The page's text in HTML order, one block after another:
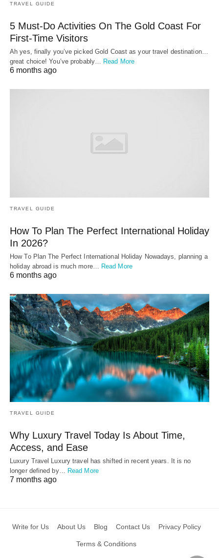
TRAVEL GUIDE
5 Must-Do Activities On The Gold Coast For
First-Time Visitors
Ah yes, finally you’ve picked Gold Coast as your travel destination…
great choice! You’ve probably…
Read More
6 months ago
TRAVEL GUIDE
How To Plan The Perfect International Holiday
In 2026?
How To Plan The Perfect International Holiday Nowadays, planning a
holiday abroad is much more… Read More
6 months ago
TRAVEL GUIDE
Why Luxury Travel Today Is About Time,
Access, and Ease
Luxury Travel Luxury travel has shifted in recent years. It is no
longer defined by… Read More
7 months ago
Write for Us About Us Blog Contact Us Privacy Policy
Terms & Conditions